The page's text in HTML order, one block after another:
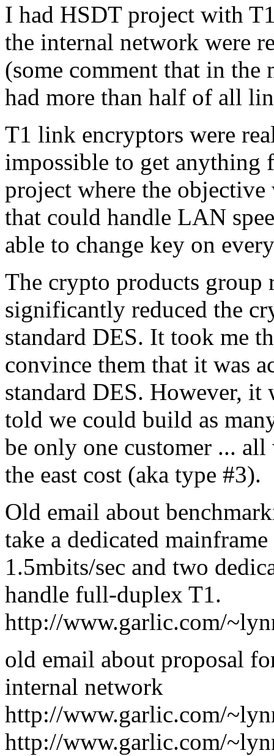
I had HSDT project with
the internal network were
(some comment that in
had more than half of all
T1 link encryptors were
impossible to get anything
project where the objective
that could handle LAN
able to change key on
The crypto products group
significantly reduced the
standard DES. It took me
convince them that it was
standard DES. However,
told we could build as
be only one customer ...
the east cost (aka type #3).
Old email about
take a dedicated
1.5mbits/sec and two
handle full-duplex T1.
http://www.garlic.com/
old email about proposal
internal network
http://www.garlic.com/
http://www.garlic.com/